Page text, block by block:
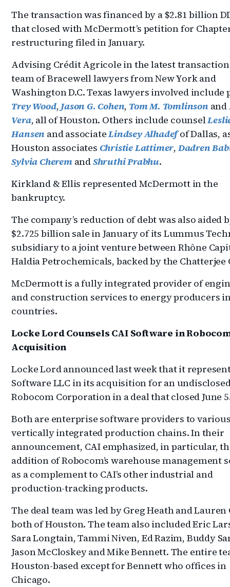
The transaction was financed by a $2.81 billion
that closed with McDermott’s petition for
restructuring filed in January.
Advising Crédit Agricole in the latest transaction
team of Bracewell lawyers from New York and
Washington D.C. Texas lawyers involved include
Trey Wood, Jason G. Cohen, Tom M. Tomlinsonand
Vera, all of Houston. Others include counsel
Hansen and associateLindsey Alhadefof Dallas,
Houston associates Christie Lattimer, Dadren
Sylvia CheremandShruthi Prabhu.
Kirkland & Ellis represented McDermott in the
bankruptcy.
The company’s reduction of debt was also aided
$2.725 billion sale in January of its Lummus
subsidiary to a joint venture between Rhône
Haldia Petrochemicals, backed by the Chatterjee
McDermott is a fully integrated provider of
and construction services to energy producers
countries.
Locke Lord Counsels CAI Software in
Acquisition
Locke Lord announced last week that it
Software LLC in its acquisition for an
Robocom Corporation in a deal that closed June
Both are enterprise software providers to
vertically integrated production chains. In their
announcement, CAI emphasized, in particular,
addition of Robocom’s warehouse management
as a complement to CAI’s other industrial and
production-tracking products.
The deal team was led by Greg Heath and
both of Houston. The team also included Eric
Sara Longtain, Tammi Niven, Ed Razim, Buddy
Jason McCloskey and Mike Bennett. The entire
Houston-based except for Bennett who offices in
Chicago.